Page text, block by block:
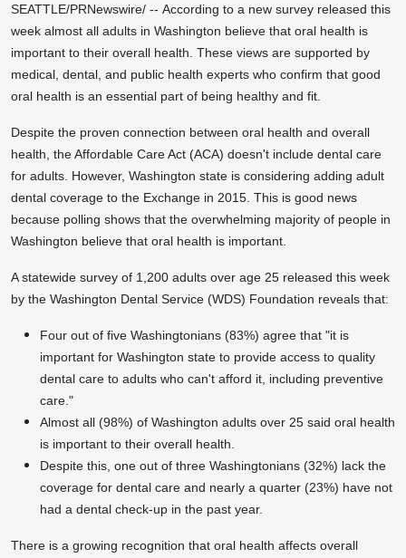
SEATTLE/PRNewswire/ -- According to a new survey released this
week almost all adults in Washington believe that oral health is
important to their overall health. These views are supported by
medical, dental, and public health experts who confirm that good
oral health is an essential part of being healthy and fit.
Despite the proven connection between oral health and overall
health, the Affordable Care Act (ACA) doesn't include dental care
for adults. However, Washington state is considering adding adult
dental coverage to the Exchange in 2015. This is good news
because polling shows that the overwhelming majority of people in
Washington believe that oral health is important.
A statewide survey of 1,200 adults over age 25 released this week
by the Washington Dental Service (WDS) Foundation reveals that:
Four out of five Washingtonians (83%) agree that "it is
important for Washington state to provide access to quality
dental care to adults who can't afford it, including preventive
care."
Almost all (98%) of Washington adults over 25 said oral health
is important to their overall health.
Despite this, one out of three Washingtonians (32%) lack the
coverage for dental care and nearly a quarter (23%) have not
had a dental check-up in the past year.
There is a growing recognition that oral health affects overall